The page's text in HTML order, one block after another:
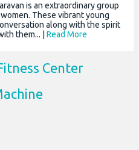
is an extraordinary group
These vibrant young
along with the spirit
them... | Read More
Center